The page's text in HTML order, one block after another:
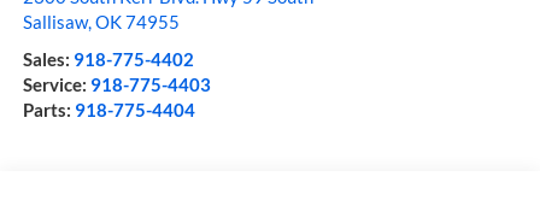
Sallisaw,OK74955
Sales: 918-775-4402
Service: 918-775-4403
Parts: 918-775-4404